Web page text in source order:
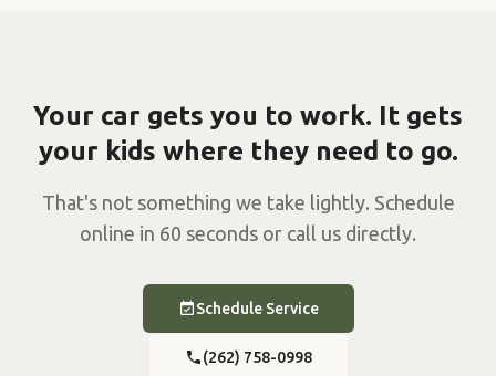
Your car gets you to work. It gets
your kids where they need to go.
That's not something we take lightly. Schedule
online in 60 seconds or call us directly.
Schedule Service
(262) 758-0998